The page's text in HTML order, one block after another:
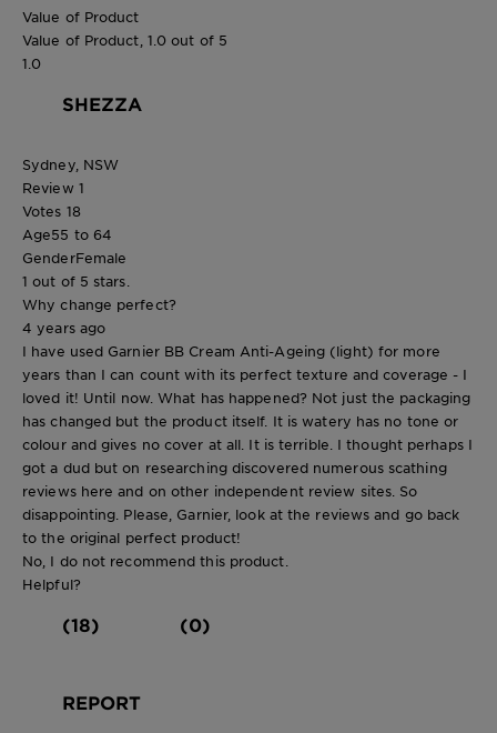
Value of Product
Value of Product, 1.0 out of 5
1.0
SHEZZA
Sydney, NSW
Review 1
Votes 18
Age55 to 64
GenderFemale
1 out of 5 stars.
Why change perfect?
4 years ago
I have used Garnier BB Cream Anti-Ageing (light) for more
years than I can count with its perfect texture and coverage - I
loved it! Until now. What has happened? Not just the packaging
has changed but the product itself. It is watery has no tone or
colour and gives no cover at all. It is terrible. I thought perhaps I
got a dud but on researching discovered numerous scathing
reviews here and on other independent review sites. So
disappointing. Please, Garnier, look at the reviews and go back
to the original perfect product!
No, I do not recommend this product.
Helpful?
(18) (0)
REPORT